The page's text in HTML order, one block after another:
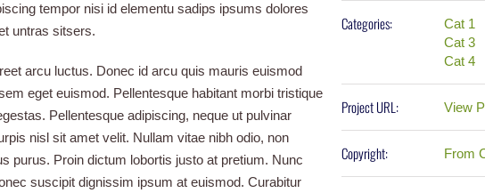
tempor nisi id elementu sadips ipsums dolores
untras sitsers.
arcu luctus. Donec id arcu quis mauris euismod
eget euismod. Pellentesque habitant morbi tristique
Pellentesque adipiscing, neque ut pulvinar
nisl sit amet velit. Nullam vitae nibh odio, non
purus. Proin dictum lobortis justo at pretium. Nunc
suscipit dignissim ipsum at euismod. Curabitur
Categories:
Cat 1
Cat 3
Cat 4
Project URL: View
Copyright: From